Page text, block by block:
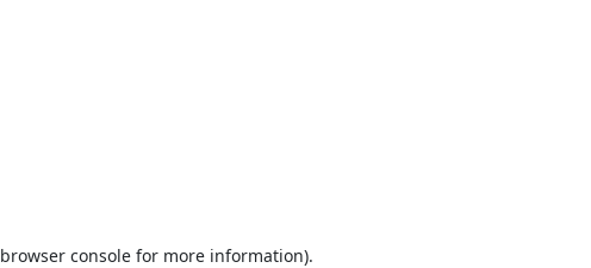
browser console for more information).